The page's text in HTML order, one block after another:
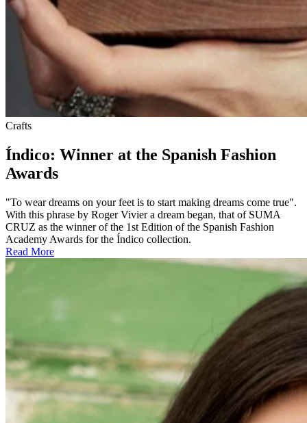
Crafts
Índico: Winner at the Spanish Fashion
Awards
"To wear dreams on your feet is to start making dreams come true".
With this phrase by Roger Vivier a dream began, that of SUMA
CRUZ as the winner of the 1st Edition of the Spanish Fashion
Academy Awards for the Índico collection.
Read More